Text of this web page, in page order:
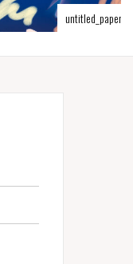
untitled_paper.tif